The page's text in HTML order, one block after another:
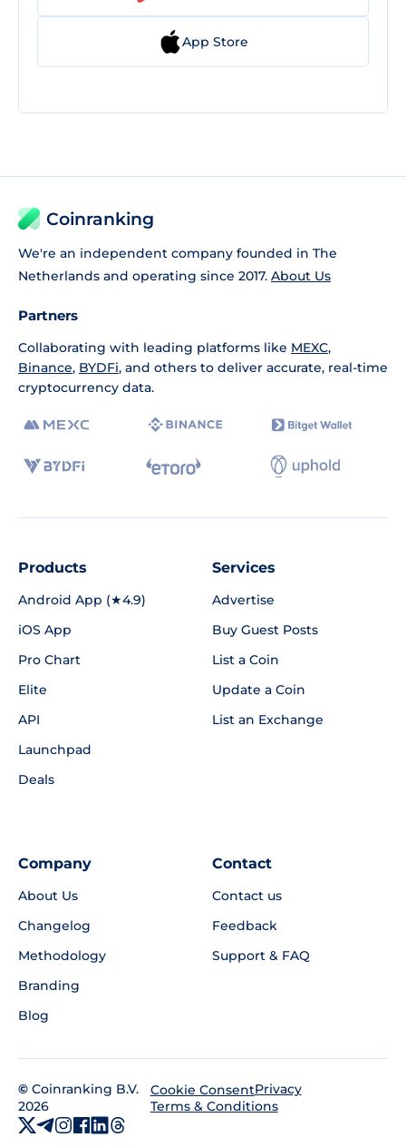
App Store
Coinranking
We're an independent company founded in The
Netherlands and operating since 2017. About Us
Partners
Collaborating with leading platforms like MEXC,
Binance, BYDFi, and others to deliver accurate, real-time
cryptocurrency data.
Products
Android App (★4.9)
iOS App
Pro Chart
Elite
API
Launchpad
Deals
Services
Advertise
Buy Guest Posts
List a Coin
Update a Coin
List an Exchange
Company
About Us
Changelog
Methodology
Branding
Blog
Contact
Contact us
Feedback
Support & FAQ
© Coinranking B.V.
2026
Cookie ConsentPrivacy
Terms & Conditions